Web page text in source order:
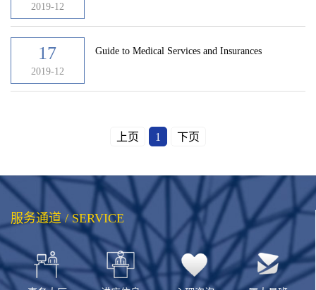
2019-12
17
2019-12
Guide to Medical Services and Insurances
上页 1 下页
服务通道 / SERVICE